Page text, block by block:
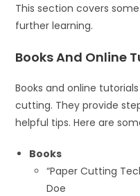
This section covers
further learning.
Books And Online
Books and online
cutting. They provide
helpful tips. Here are
Books
“Paper Cutting
Doe